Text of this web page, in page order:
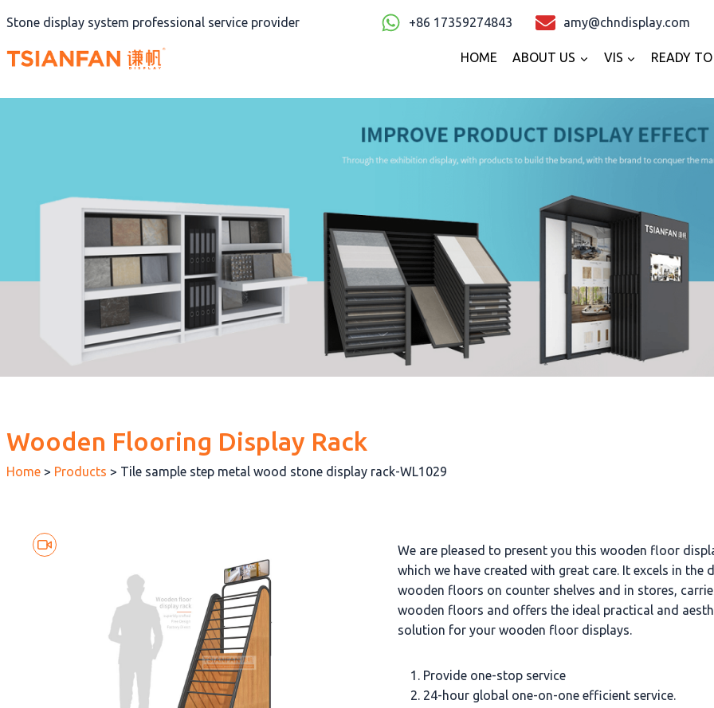
to
content
Stone display system professional service provider +86 17359274843 amy@chndisplay.com
HOME ABOUT US VIS READY
Wooden Flooring Display Rack
Home > Products > Tile sample step metal wood stone display rack-WL1029
We are pleased to present you this wooden floor
which we have created with great care. It excels in the
wooden floors on counter shelves and in stores,
wooden floors and offers the ideal practical and
solution for your wooden floor displays.
Provide one-stop service
24-hour global one-on-one efficient service.